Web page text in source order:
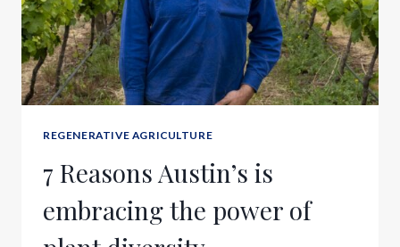
REGENERATIVE AGRICULTURE
7 Reasons Austin’s is
embracing the power of